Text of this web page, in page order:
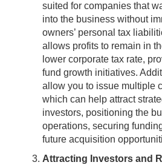
suited for companies that
into the business without
owners’ personal tax
allows profits to remain in
lower corporate tax rate,
fund growth initiatives.
allow you to issue multiple
which can help attract
investors, positioning the
operations, securing
future acquisition
Attracting Investors and